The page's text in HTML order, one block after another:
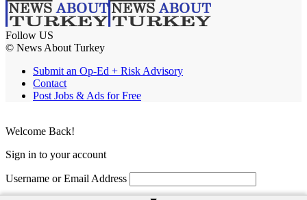
Follow US
© News About Turkey
Submit an Op-Ed + Risk Advisory
Contact
Post Jobs & Ads for Free
Welcome Back!
Sign in to your account
Username or Email Address